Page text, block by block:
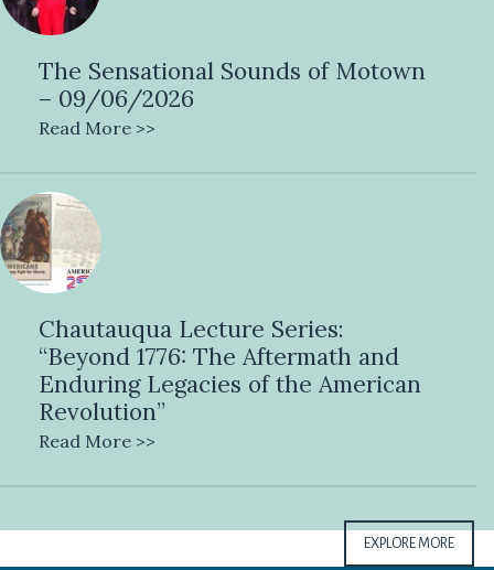
The Sensational Sounds of Motown
– 09/06/2026
Read More >>
Chautauqua Lecture Series:
“Beyond 1776: The Aftermath and
Enduring Legacies of the American
Revolution”
Read More >>
EXPLORE MORE